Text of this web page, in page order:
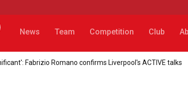
News Team Competition Club
Fabrizio Romano confirms Liverpool's ACTIVE talks